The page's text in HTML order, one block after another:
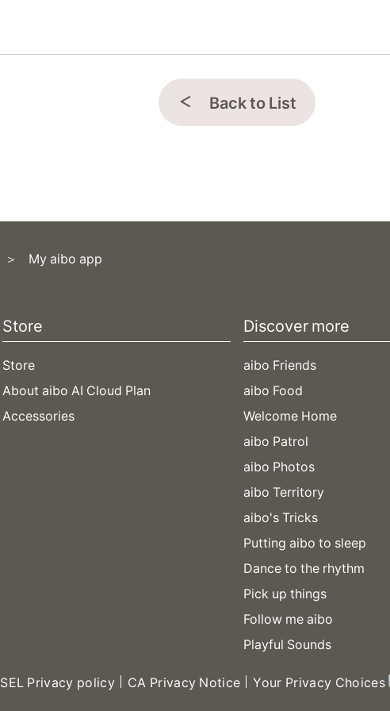
Back to List
My aibo app
Store
Store
About aibo AI Cloud Plan
Accessories
Discover more
aibo Friends
aibo Food
Welcome Home
aibo Patrol
aibo Photos
aibo Territory
aibo's Tricks
Putting aibo to sleep
Dance to the rhythm
Pick up things
Follow me aibo
Playful Sounds
SEL Privacy policy CA Privacy Notice Your Privacy Choices